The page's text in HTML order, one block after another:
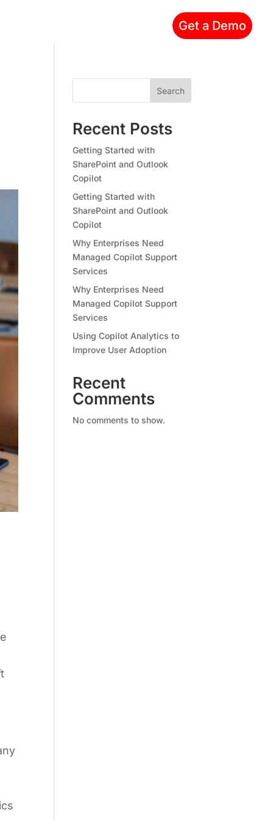
Get a Demo
Search
Recent Posts
Getting Started with
SharePoint and Outlook
Copilot
Getting Started with
SharePoint and Outlook
Copilot
Why Enterprises Need
Managed Copilot Support
Services
Why Enterprises Need
Managed Copilot Support
Services
Using Copilot Analytics to
Improve User Adoption
Recent
Comments
No comments to show.